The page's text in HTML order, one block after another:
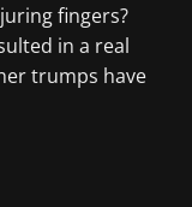
fingers?
in a real
trumps have